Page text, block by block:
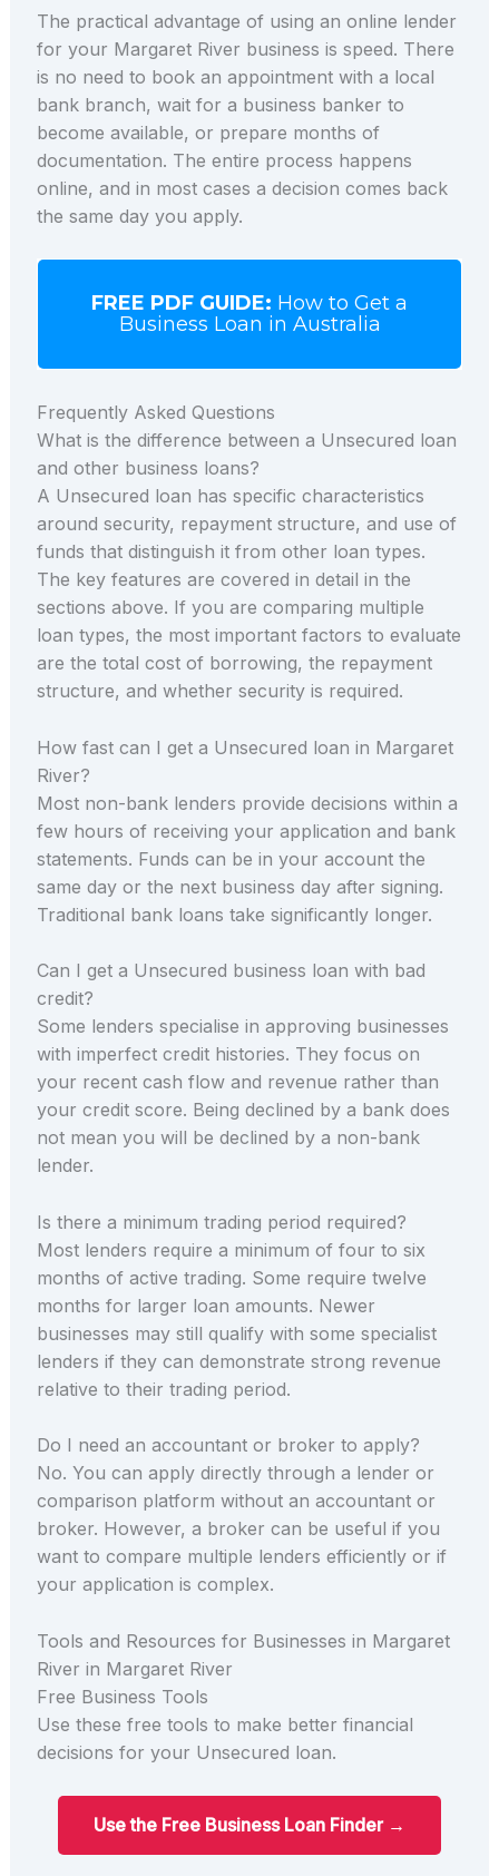
The practical advantage of using an online lender
for your Margaret River business is speed. There
is no need to book an appointment with a local
bank branch, wait for a business banker to
become available, or prepare months of
documentation. The entire process happens
online, and in most cases a decision comes back
the same day you apply.
FREE PDF GUIDE: How to Get a
Business Loan in Australia
Frequently Asked Questions
What is the difference between a Unsecured loan
and other business loans?
A Unsecured loan has specific characteristics
around security, repayment structure, and use of
funds that distinguish it from other loan types.
The key features are covered in detail in the
sections above. If you are comparing multiple
loan types, the most important factors to evaluate
are the total cost of borrowing, the repayment
structure, and whether security is required.
How fast can I get a Unsecured loan in Margaret
River?
Most non-bank lenders provide decisions within a
few hours of receiving your application and bank
statements. Funds can be in your account the
same day or the next business day after signing.
Traditional bank loans take significantly longer.
Can I get a Unsecured business loan with bad
credit?
Some lenders specialise in approving businesses
with imperfect credit histories. They focus on
your recent cash flow and revenue rather than
your credit score. Being declined by a bank does
not mean you will be declined by a non-bank
lender.
Is there a minimum trading period required?
Most lenders require a minimum of four to six
months of active trading. Some require twelve
months for larger loan amounts. Newer
businesses may still qualify with some specialist
lenders if they can demonstrate strong revenue
relative to their trading period.
Do I need an accountant or broker to apply?
No. You can apply directly through a lender or
comparison platform without an accountant or
broker. However, a broker can be useful if you
want to compare multiple lenders efficiently or if
your application is complex.
Tools and Resources for Businesses in Margaret
River in Margaret River
Free Business Tools
Use these free tools to make better financial
decisions for your Unsecured loan.
Use the Free Business Loan Finder →